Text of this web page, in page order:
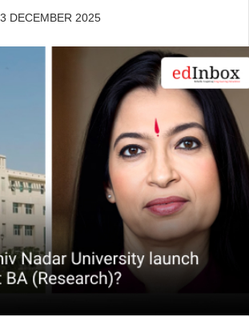
DECEMBER 2025